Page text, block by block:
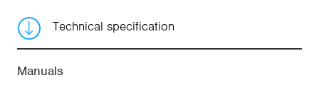
Technical specification
Manuals